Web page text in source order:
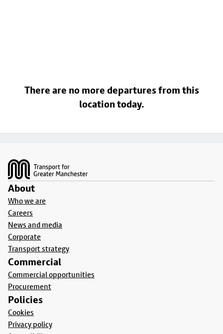
There are no more departures from this
location today.
About
Who we are
Careers
News and media
Corporate
Transport strategy
Commercial
Commercial opportunities
Procurement
Policies
Cookies
Privacy policy